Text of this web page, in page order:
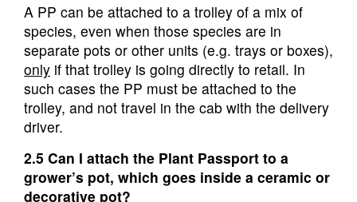
A PP can be attached to a trolley of a mix of
species, even when those species are in
separate pots or other units (e.g. trays or boxes),
only if that trolley is going directly to retail. In
such cases the PP must be attached to the
trolley, and not travel in the cab with the delivery
driver.
2.5 Can I attach the Plant Passport to a
grower’s pot, which goes inside a ceramic or
decorative pot?